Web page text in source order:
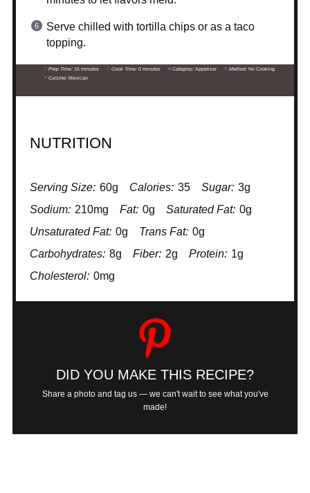
Serve chilled with tortilla chips or as a taco
topping.
Prep Time: 15 minutes Cook Time: 0 minutes Category: Appetizer Method: No Cooking
Cuisine: Mexican
NUTRITION
Serving Size: 60g Calories: 35 Sugar: 3g
Sodium: 210mg Fat: 0g Saturated Fat: 0g
Unsaturated Fat: 0g Trans Fat: 0g
Carbohydrates: 8g Fiber: 2g Protein: 1g
Cholesterol: 0mg
DID YOU MAKE THIS RECIPE?
Share a photo and tag us — we can't wait to see what you've
made!